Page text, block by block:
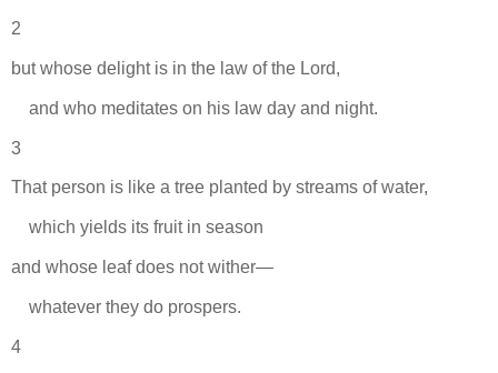
2
but whose delight is in the law of the Lord,
and who meditates on his law day and night.
3
That person is like a tree planted by streams of water,
which yields its fruit in season
and whose leaf does not wither—
whatever they do prospers.
4